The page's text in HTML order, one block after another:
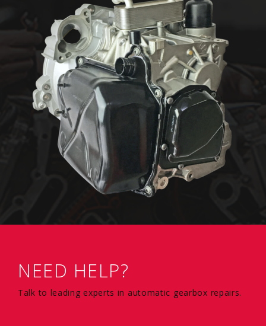
NEED HELP?
Talk to leading experts in automatic gearbox repairs.